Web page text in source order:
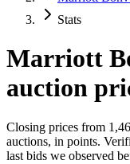
Stats
Marriott
auction
Closing prices from
auctions, in points.
last bids we observed